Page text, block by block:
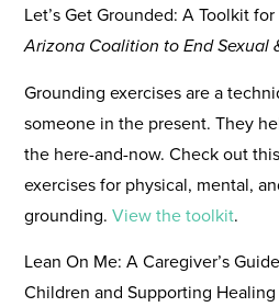
Let’s Get Grounded: A Toolkit
Arizona Coalition to End Sexual
Grounding exercises are a
someone in the present. They
the here-and-now. Check out
exercises for physical, mental,
grounding.View the toolkit.
Lean On Me: A Caregiver’s
Children and Supporting